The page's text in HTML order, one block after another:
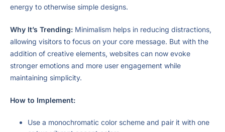
energy to otherwise simple designs.
Why It’s Trending: Minimalism helps in reducing distractions,
allowing visitors to focus on your core message. But with the
addition of creative elements, websites can now evoke
stronger emotions and more user engagement while
maintaining simplicity.
How to Implement:
Use a monochromatic color scheme and pair it with one